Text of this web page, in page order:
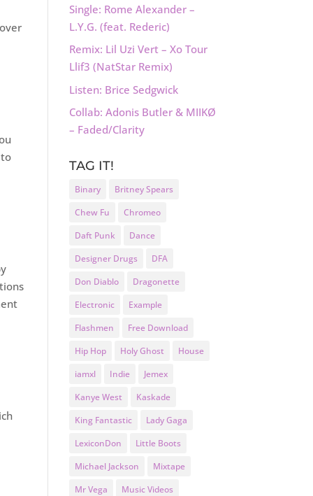
Single: Rome Alexander –
L.Y.G. (feat. Rederic)
Remix: Lil Uzi Vert – Xo Tour
Llif3 (NatStar Remix)
Listen: Brice Sedgwick
Collab: Adonis Butler & MIIKØ
– Faded/Clarity
TAG IT!
Binary
Britney Spears
Chew Fu
Chromeo
Daft Punk
Dance
Designer Drugs
DFA
Don Diablo
Dragonette
Electronic
Example
Flashmen
Free Download
Hip Hop
Holy Ghost
House
iamxl
Indie
Jemex
Kanye West
Kaskade
King Fantastic
Lady Gaga
LexiconDon
Little Boots
Michael Jackson
Mixtape
Mr Vega
Music Videos